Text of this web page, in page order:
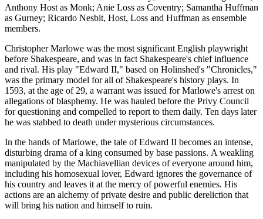
Anthony Host as Monk; Anie Loss as Coventry; Samantha Huffman
as Gurney; Ricardo Nesbit, Host, Loss and Huffman as ensemble
members.
Christopher Marlowe was the most significant English playwright
before Shakespeare, and was in fact Shakespeare's chief influence
and rival. His play "Edward II," based on Holinshed's "Chronicles,"
was the primary model for all of Shakespeare's history plays. In
1593, at the age of 29, a warrant was issued for Marlowe's arrest on
allegations of blasphemy. He was hauled before the Privy Council
for questioning and compelled to report to them daily. Ten days later
he was stabbed to death under mysterious circumstances.
In the hands of Marlowe, the tale of Edward II becomes an intense,
disturbing drama of a king consumed by base passions. A weakling
manipulated by the Machiavellian devices of everyone around him,
including his homosexual lover, Edward ignores the governance of
his country and leaves it at the mercy of powerful enemies. His
actions are an alchemy of private desire and public dereliction that
will bring his nation and himself to ruin.